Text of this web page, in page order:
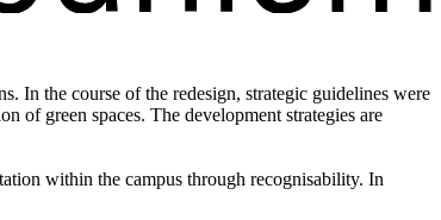
In the course of the redesign, strategic guidelines were
of green spaces. The development strategies are
within the campus through recognisability. In